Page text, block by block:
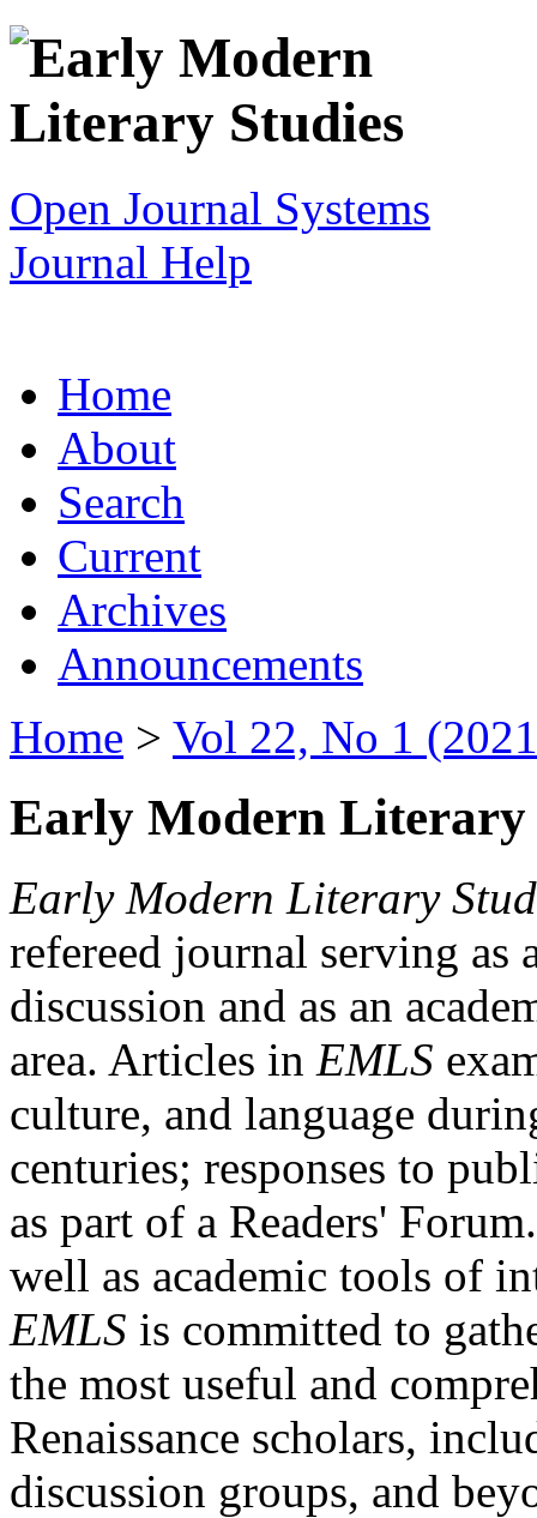
Open Journal Systems
Journal Help
Home
About
Search
Current
Archives
Announcements
Home > Vol 22, No 1
Early Modern Literary
Early Modern Literary
refereed journal serving as
discussion and as an
area. Articles in EMLS
culture, and language
centuries; responses to
as part of a Readers'
well as academic tools of
EMLS is committed to
the most useful and
Renaissance scholars,
discussion groups, and